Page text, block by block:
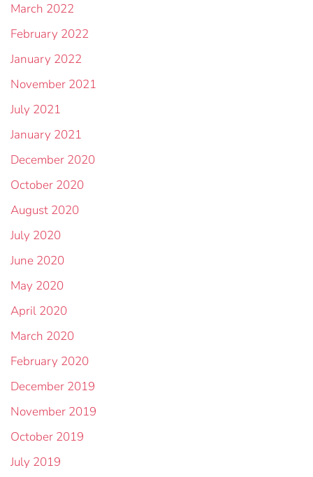
March 2022
February 2022
January 2022
November 2021
July 2021
January 2021
December 2020
October 2020
August 2020
July 2020
June 2020
May 2020
April 2020
March 2020
February 2020
December 2019
November 2019
October 2019
July 2019